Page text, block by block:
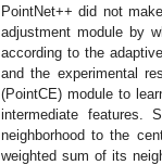
PointNet++ did not
adjustment module by
according to the
and the experimental
(PointCE) module to
intermediate features.
neighborhood to the
weighted sum of its